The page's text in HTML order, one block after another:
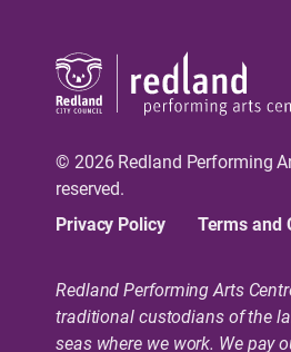
© 2026 Redland Performing
reserved.
Privacy Policy
Terms and
Redland Performing Arts
traditional custodians of the
seas where we work. We pay